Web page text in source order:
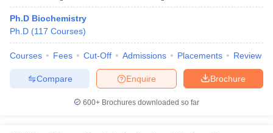
Ph.D Biochemistry
Ph.D (117 Courses)
Courses Fees Cut-Off Admissions Placements Review
Brochure
Enquire
Compare
600+ Brochures downloaded so far